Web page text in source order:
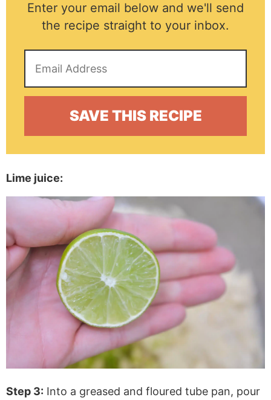
Enter your email below and we'll send
the recipe straight to your inbox.
Lime juice:
Step 3: Into a greased and floured tube pan, pour